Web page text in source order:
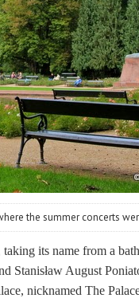
the summer concerts
taking its name from a
Stanisław August
nicknamed The